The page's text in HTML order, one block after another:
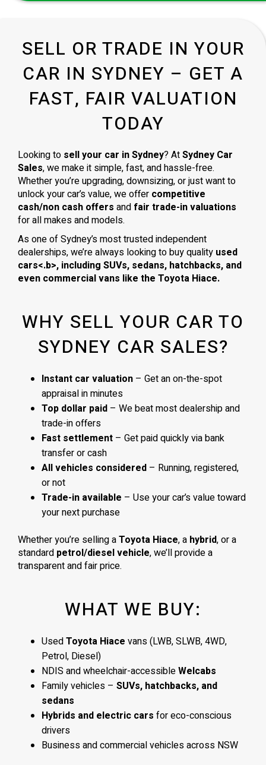
SELL OR TRADE IN YOUR
CAR IN SYDNEY – GET A
FAST, FAIR VALUATION
TODAY
Looking to sell your car in Sydney? AtSydney Car
Sales, we make it simple, fast, and hassle-free.
Whether you’re upgrading, downsizing, or just want to
unlock your car’s value, we offer competitive
cash/non cash offers and fair trade-in valuations
for all makes and models.
As one of Sydney’s most trusted independent
dealerships, we’re always looking to buy quality used
cars<.b>, including SUVs, sedans, hatchbacks, and
even commercial vans like the Toyota Hiace.
WHY SELL YOUR CAR TO
SYDNEY CAR SALES?
Instant car valuation – Get an on-the-spot
appraisal in minutes
Top dollar paid – We beat most dealership and
trade-in offers
Fast settlement – Get paid quickly via bank
transfer or cash
All vehicles considered – Running, registered,
or not
Trade-in available – Use your car’s value toward
your next purchase
Whether you’re selling aToyota Hiace, a hybrid, or a
standard petrol/diesel vehicle, we’ll provide a
transparent and fair price.
WHAT WE BUY:
UsedToyota Hiace vans (LWB, SLWB, 4WD,
Petrol, Diesel)
NDIS and wheelchair-accessibleWelcabs
Family vehicles – SUVs, hatchbacks, and
sedans
Hybrids and electric cars for eco-conscious
drivers
Business and commercial vehicles across NSW